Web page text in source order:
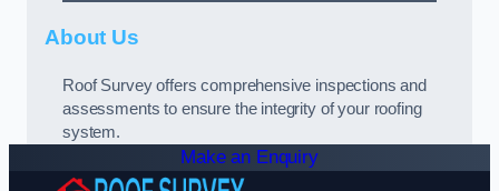
About Us
Roof Survey offers comprehensive inspections and
assessments to ensure the integrity of your roofing
system.
Make an Enquiry